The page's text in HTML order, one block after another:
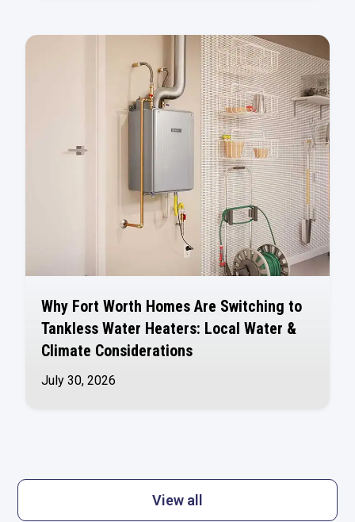
Why Fort Worth Homes Are Switching to
Tankless Water Heaters: Local Water &
Climate Considerations
July 30, 2026
View all